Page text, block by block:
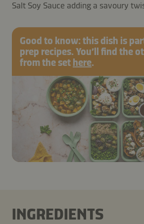
Salt Soy Sauce adding a savoury
Good to know: this dish is
prep recipes. You’ll find the
from the set here.
INGREDIENTS